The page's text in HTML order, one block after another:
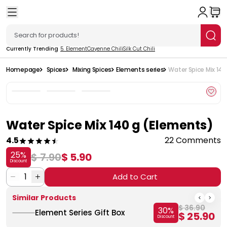
Currently Trending 5. ElementCayenne ChiliSilk Cut Chili
Homepage Spices Mixing Spices Elements series Water Spice Mix
Water Spice Mix 140 g (Elements)
4.5
22 Comments
25%
Discount $ 7.90$ 5.90
1 Add to Cart
Similar Products
Element Series Gift Box 30%
Discount
$ 36.90
$ 25.90